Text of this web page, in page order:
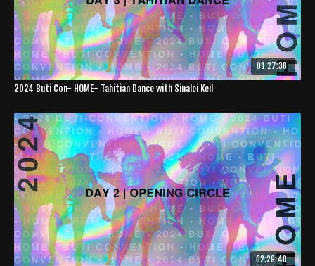
01:27:38
2024 Buti Con- HOME- Tahitian Dance with Sinalei Keil
02:29:40